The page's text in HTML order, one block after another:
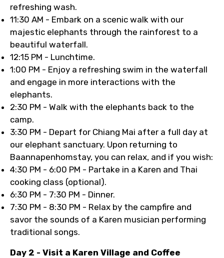
refreshing wash.
11:30 AM - Embark on a scenic walk with our
majestic elephants through the rainforest to a
beautiful waterfall.
12:15 PM - Lunchtime.
1:00 PM - Enjoy a refreshing swim in the waterfall
and engage in more interactions with the
elephants.
2:30 PM - Walk with the elephants back to the
camp.
3:30 PM - Depart for Chiang Mai after a full day at
our elephant sanctuary. Upon returning to
Baannapenhomstay, you can relax, and if you wish:
4:30 PM - 6:00 PM - Partake in a Karen and Thai
cooking class (optional).
6:30 PM - 7:30 PM - Dinner.
7:30 PM - 8:30 PM - Relax by the campfire and
savor the sounds of a Karen musician performing
traditional songs.
Day 2 - Visit a Karen Village and Coffee